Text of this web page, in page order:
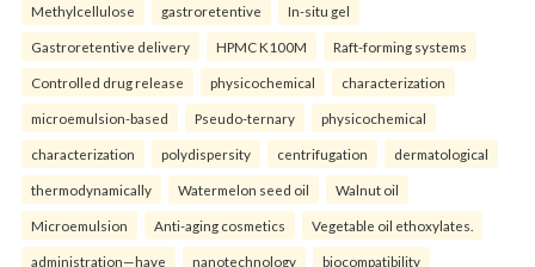
Methylcellulose gastroretentive In-situ gel
Gastroretentive delivery HPMC K100M Raft-forming systems
Controlled drug release physicochemical characterization
microemulsion-based Pseudo-ternary physicochemical
characterization polydispersity centrifugation dermatological
thermodynamically Watermelon seed oil Walnut oil
Microemulsion Anti-aging cosmetics Vegetable oil ethoxylates.
administration—have nanotechnology biocompatibility